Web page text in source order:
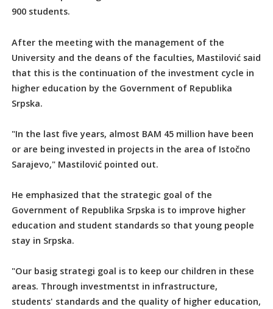
900 students.
After the meeting with the management of the
University and the deans of the faculties, Mastilović said
that this is the continuation of the investment cycle in
higher education by the Government of Republika
Srpska.
"In the last five years, almost BAM 45 million have been
or are being invested in projects in the area of Istočno
Sarajevo," Mastilović pointed out.
He emphasized that the strategic goal of the
Government of Republika Srpska is to improve higher
education and student standards so that young people
stay in Srpska.
"Our basig strategi goal is to keep our children in these
areas. Through investmentst in infrastructure,
students' standards and the quality of higher education,